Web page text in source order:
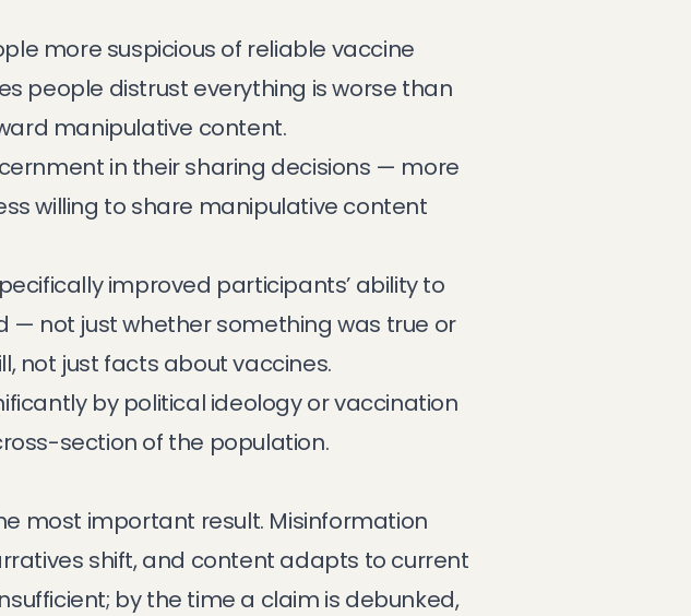
more suspicious of reliable vaccine
people distrust everything is worse than
manipulative content.
in their sharing decisions — more
willing to share manipulative content
improved participants’ ability to
— not just whether something was true or
not just facts about vaccines.
by political ideology or vaccination
section of the population.
most important result. Misinformation
shift, and content adapts to current
by the time a claim is debunked,